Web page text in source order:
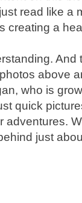
read like a
creating a
And
above
who is
quick
adventures.
just